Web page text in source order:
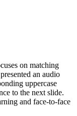
on matching
an audio
uppercase
to the next slide.
and face-to-face